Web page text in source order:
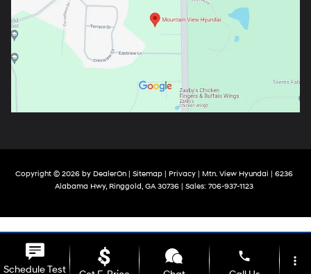
Copyright © 2026 by DealerOn| Sitemap| Privacy| Mtn. View Hyundai
6236
Alabama Hwy,Ringgold,GA30736| Sales: 706-937-1123
Schedule Test
phone more_vert